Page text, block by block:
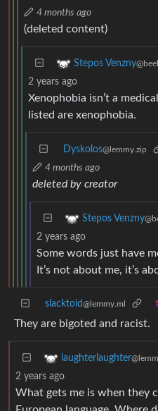
4 months ago
(deleted content)
Stepos Venzny
2 years ago
Xenophobia isn’t a
listed are xenophobia.
Dyskolos@lemmy.zip
4 months ago
deleted by creator
Stepos Venzny
2 years ago
Some words just have
It’s not about me, it’s
slacktoid@lemmy.ml
They are bigoted and racist.
laughterlaughter
2 years ago
What gets me is when they